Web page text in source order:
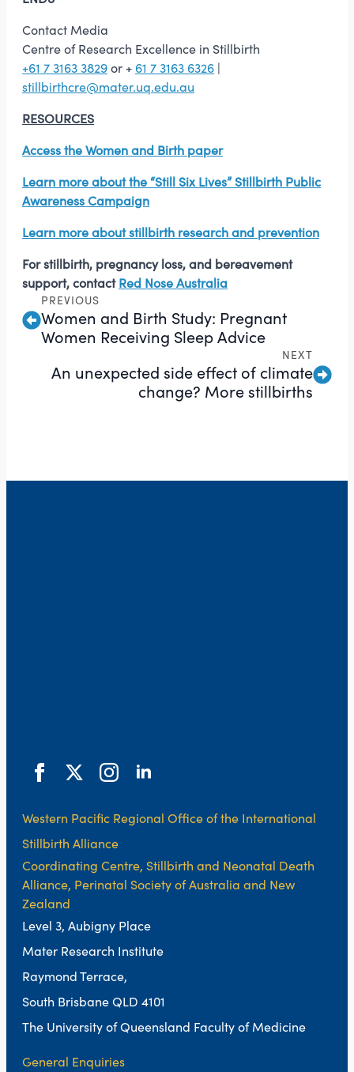
Contact Media
Centre of Research Excellence in Stillbirth
+61 7 3163 3829 or + 61 7 3163 6326 |
stillbirthcre@mater.uq.edu.au
RESOURCES
Access the Women and Birth paper
Learn more about the “Still Six Lives” Stillbirth Public
Awareness Campaign
Learn more about stillbirth research and prevention
For stillbirth, pregnancy loss, and bereavement
support, contact Red Nose Australia
PREVIOUS
Women and Birth Study: Pregnant
Women Receiving Sleep Advice
NEXT
An unexpected side effect of climate
change? More stillbirths
Western Pacific Regional Office of the International
Stillbirth Alliance
Coordinating Centre, Stillbirth and Neonatal Death
Alliance, Perinatal Society of Australia and New
Zealand
Level 3, Aubigny Place
Mater Research Institute
Raymond Terrace,
South Brisbane QLD 4101
The University of Queensland Faculty of Medicine
General Enquiries